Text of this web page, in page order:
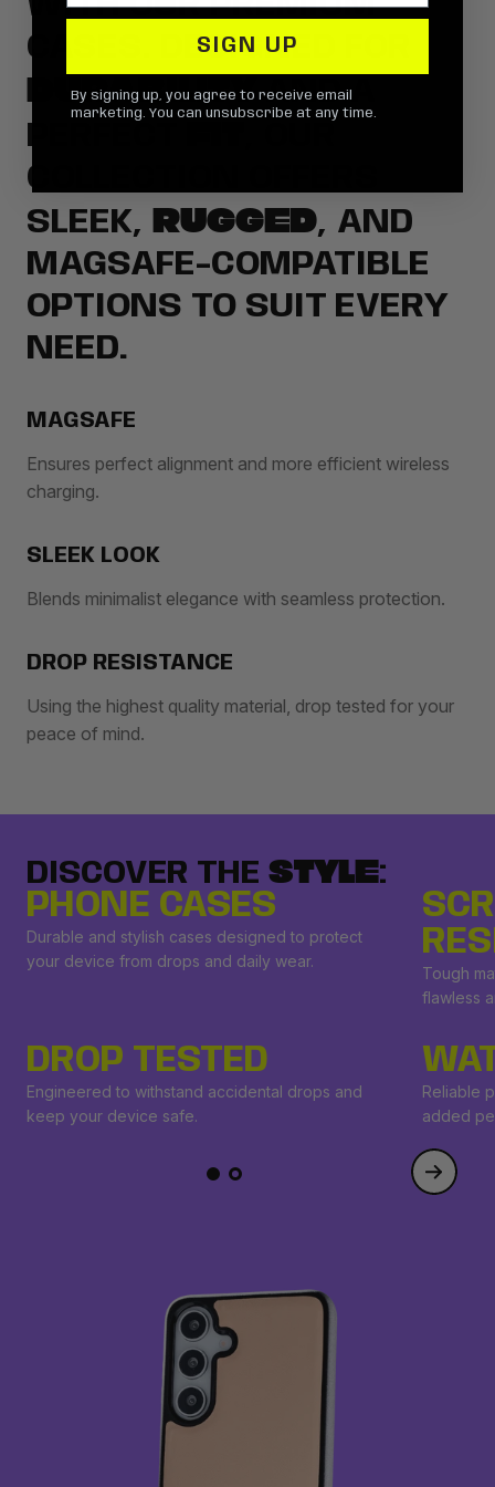
CASES. DESIGNED FOR
DURABILITYAND A
PERFECT
COLLECTION OFFERS
SLEEK,
RUGGED, AND
MAGSAFE-COMPATIBLE
OPTIONS TO SUIT EVERY
NEED.
MAGSAFE
Ensures perfect alignment and more efficient wireless
charging.
SLEEK LOOK
Blends minimalist elegance with seamless protection.
DROP RESISTANCE
Using the highest quality material, drop tested for your
peace of mind.
DISCOVER THE STYLE:
PHONE CASES
Durable and stylish cases designed to protect
your device from drops and daily wear.
Tough
flawless
DROP TESTED
Engineered to withstand accidental drops and
keep your device safe.
Reliable
added
SIGN UP
By signing up, you agree to receive email
marketing. You can unsubscribe at any time.